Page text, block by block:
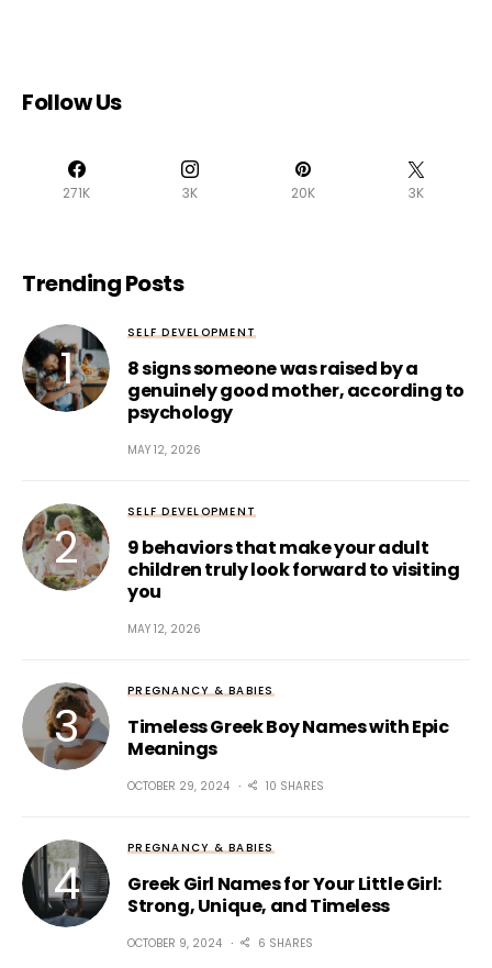
Follow Us
271K 3K 20K 3K
Trending Posts
SELF DEVELOPMENT
8 signs someone was raised by a
genuinely good mother, according to
psychology
MAY 12, 2026
SELF DEVELOPMENT
9 behaviors that make your adult
children truly look forward to visiting
you
MAY 12, 2026
PREGNANCY & BABIES
Timeless Greek Boy Names with Epic
Meanings
OCTOBER 29, 2024 10 SHARES
PREGNANCY & BABIES
Greek Girl Names for Your Little Girl:
Strong, Unique, and Timeless
OCTOBER 9, 2024 6 SHARES